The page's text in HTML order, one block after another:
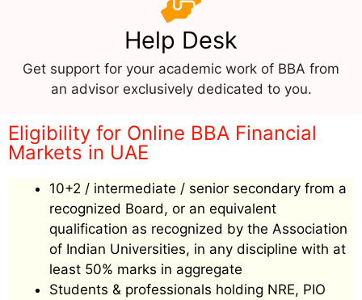
Help Desk
Get support for your academic work of BBA from
an advisor exclusively dedicated to you.
Eligibility for Online BBA Financial
Markets in UAE
10+2 / intermediate / senior secondary from a
recognized Board, or an equivalent
qualification as recognized by the Association
of Indian Universities, in any discipline with at
least 50% marks in aggregate
Students & professionals holding NRE, PIO